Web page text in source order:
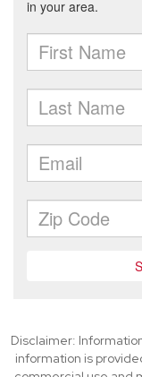
Disclaimer:
information is